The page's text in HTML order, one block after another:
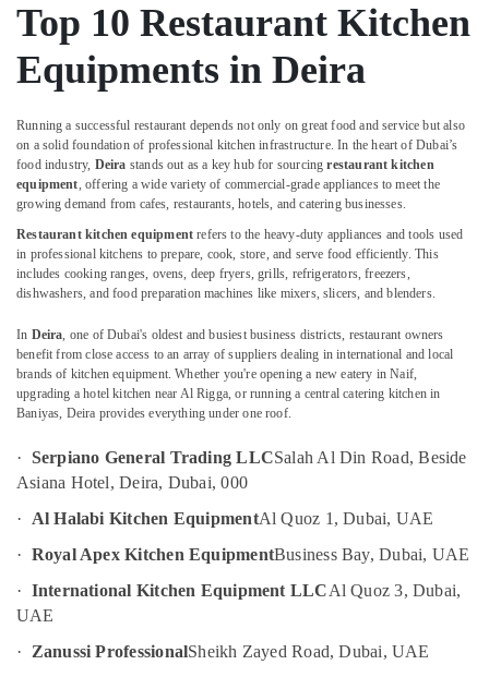
Kitchen
in
Dubai
Commercial
Kitchen
Equipment
Supply
and
Installation
in
Dubai
Brema
Equipment
and
Spare
Parts
in
Dubai
Shop
Equipment
and
Parts
Deira
Cooking
Location
Dubai
Abudhabi
Sharjah
Ajman
Umm
Ras-Al-
Khaimah
Top 10 Restaurant Kitchen
Equipments in Deira
Running a successful restaurant depends not only on great food and service but also
on a solid foundation of professional kitchen infrastructure. In the heart of Dubai’s
food industry, Deira stands out as a key hub for sourcingrestaurant kitchen
equipment, offering a wide variety of commercial-grade appliances to meet the
growing demand from cafes, restaurants, hotels, and catering businesses.
Restaurant kitchen equipment refers to the heavy-duty appliances and tools used
in professional kitchens to prepare, cook, store, and serve food efficiently. This
includes cooking ranges, ovens, deep fryers, grills, refrigerators, freezers,
dishwashers, and food preparation machines like mixers, slicers, and blenders.
In Deira, one of Dubai's oldest and busiest business districts, restaurant owners
benefit from close access to an array of suppliers dealing in international and local
brands of kitchen equipment. Whether you're opening a new eatery in Naif,
upgrading a hotel kitchen near Al Rigga, or running a central catering kitchen in
Baniyas, Deira provides everything under one roof.
· Serpiano General Trading LLCSalah Al Din Road, Beside
Asiana Hotel, Deira, Dubai, 000
·
Al Halabi Kitchen EquipmentAl Quoz 1, Dubai, UAE
· Royal Apex Kitchen EquipmentBusiness Bay, Dubai, UAE
· International Kitchen Equipment LLCAl Quoz 3, Dubai,
UAE
·
Zanussi ProfessionalSheikh Zayed Road, Dubai, UAE